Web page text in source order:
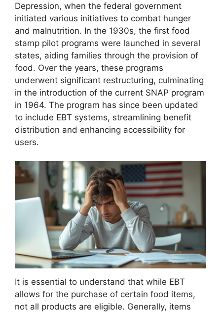
Depression, when the federal government
initiated various initiatives to combat hunger
and malnutrition. In the 1930s, the first food
stamp pilot programs were launched in several
states, aiding families through the provision of
food. Over the years, these programs
underwent significant restructuring, culminating
in the introduction of the current SNAP program
in 1964. The program has since been updated
to include EBT systems, streamlining benefit
distribution and enhancing accessibility for
users.
It is essential to understand that while EBT
allows for the purchase of certain food items,
not all products are eligible. Generally, items